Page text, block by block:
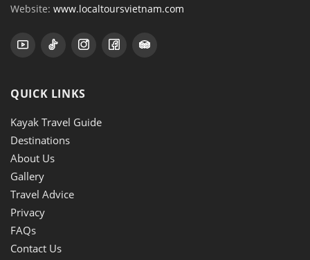
Website: www.localtoursvietnam.com
QUICK LINKS
Kayak Travel Guide
Destinations
About Us
Gallery
Travel Advice
Privacy
FAQs
Contact Us